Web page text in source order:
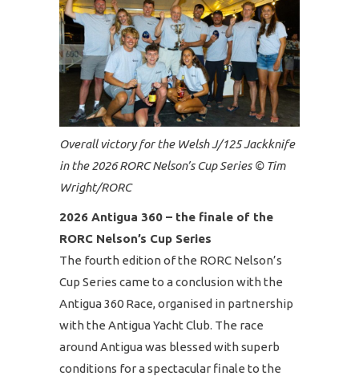
Overall victory for the Welsh J/125 Jackknife
in the 2026 RORC Nelson’s Cup Series © Tim
Wright/RORC
2026 Antigua 360 – the finale of the
RORC Nelson’s Cup Series
The fourth edition of the RORC Nelson’s
Cup Series came to a conclusion with the
Antigua 360 Race, organised in partnership
with the Antigua Yacht Club. The race
around Antigua was blessed with superb
conditions for a spectacular finale to the